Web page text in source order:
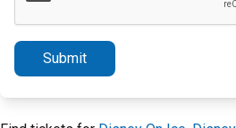
Submit